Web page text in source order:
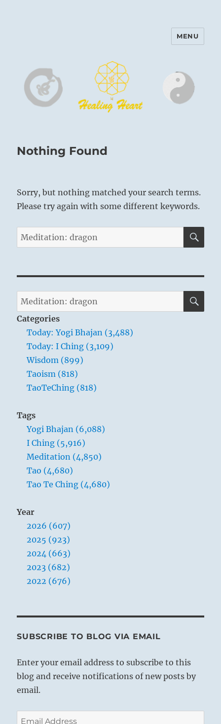
Harinam and Healing Heart
MENU
Nothing Found
Sorry, but nothing matched your search terms.
Please try again with some different keywords.
Search
for:
Search
for:
Categories
Today: Yogi Bhajan (3,488)
Today: I Ching (3,109)
Wisdom (899)
Taoism (818)
TaoTeChing (818)
Tags
Yogi Bhajan (6,088)
I Ching (5,916)
Meditation (4,850)
Tao (4,680)
Tao Te Ching (4,680)
Year
2026 (607)
2025 (923)
2024 (663)
2023 (682)
2022 (676)
SUBSCRIBE TO BLOG VIA EMAIL
Enter your email address to subscribe to this
blog and receive notifications of new posts by
email.
Email